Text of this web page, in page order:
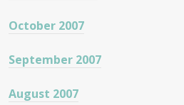
October 2007
September 2007
August 2007